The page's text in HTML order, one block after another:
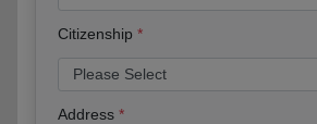
Citizenship
Address